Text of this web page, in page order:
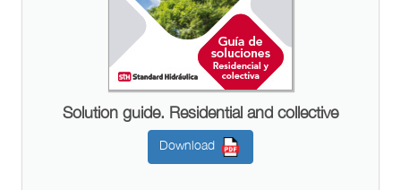
Solution guide. Residential and collective
Download